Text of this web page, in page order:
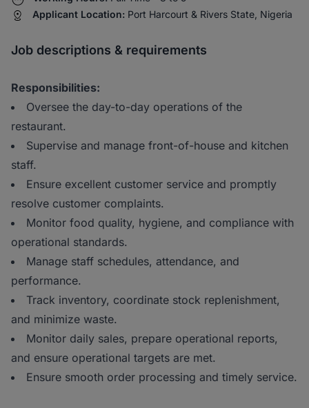
Applicant Location: Port Harcourt & Rivers State, Nigeria
Job descriptions & requirements
Responsibilities:
Oversee the day-to-day operations of the
restaurant.
Supervise and manage front-of-house and kitchen
staff.
Ensure excellent customer service and promptly
resolve customer complaints.
Monitor food quality, hygiene, and compliance with
operational standards.
Manage staff schedules, attendance, and
performance.
Track inventory, coordinate stock replenishment,
and minimize waste.
Monitor daily sales, prepare operational reports,
and ensure operational targets are met.
Ensure smooth order processing and timely service.